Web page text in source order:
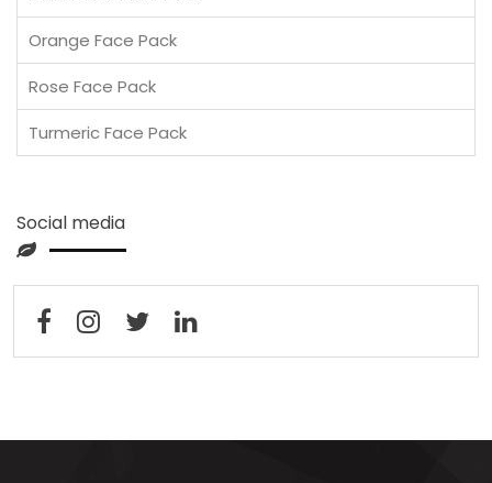
Orange Face Pack
Rose Face Pack
Turmeric Face Pack
Social media